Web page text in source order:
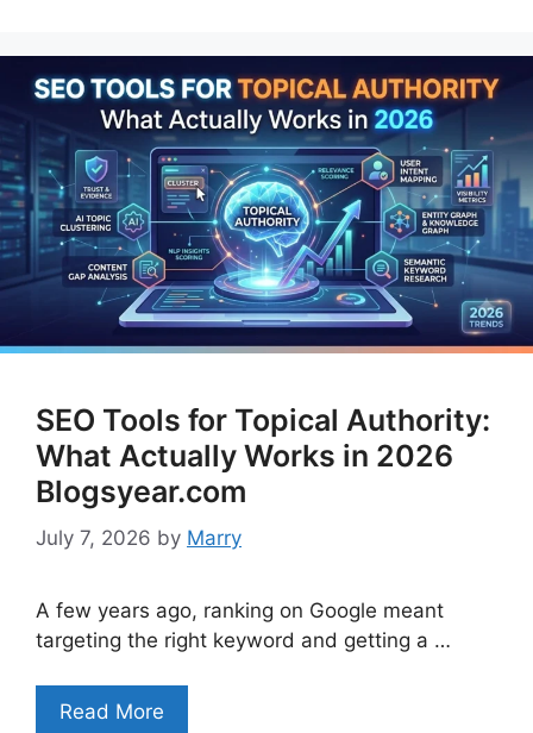
SEO Tools for Topical Authority:
What Actually Works in 2026
Blogsyear.com
July 7, 2026 by Marry
A few years ago, ranking on Google meant
targeting the right keyword and getting a …
Read More